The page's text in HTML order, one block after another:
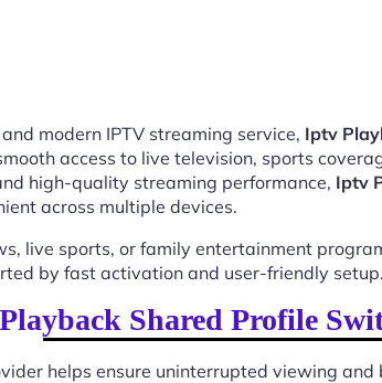
modern IPTV streaming service, Iptv
access to live television, sports
high-quality streaming performance, Iptv
across multiple devices.
live sports, or family entertainment
by fast activation and user-friendly setup.
Shared Profile
helps ensure uninterrupted viewing